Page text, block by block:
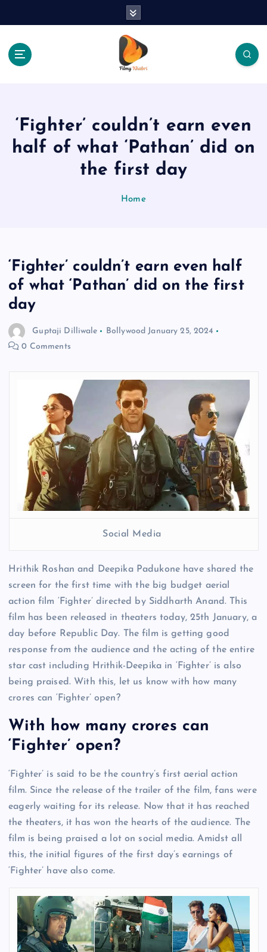
‘Fighter’ couldn’t earn even
half of what ‘Pathan’ did on
the first day
Home
‘Fighter’ couldn’t earn even half
of what ‘Pathan’ did on the first
day
Guptaji Dilliwale Bollywood January 25, 2024
0 Comments
Social Media
Hrithik Roshan and Deepika Padukone have shared the
screen for the first time with the big budget aerial
action film ‘Fighter’ directed by Siddharth Anand. This
film has been released in theaters today, 25th January, a
day before Republic Day. The film is getting good
response from the audience and the acting of the entire
star cast including Hrithik-Deepika in ‘Fighter’ is also
being praised. With this, let us know with how many
crores can ‘Fighter’ open?
With how many crores can
‘Fighter’ open?
‘Fighter’ is said to be the country’s first aerial action
film. Since the release of the trailer of the film, fans were
eagerly waiting for its release. Now that it has reached
the theaters, it has won the hearts of the audience. The
film is being praised a lot on social media. Amidst all
this, the initial figures of the first day’s earnings of
‘Fighter’ have also come.